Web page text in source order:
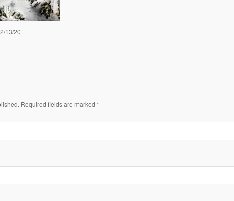
13/20
Required fields are marked *